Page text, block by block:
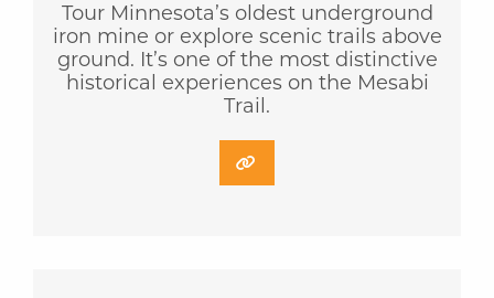
Tour Minnesota’s oldest underground
iron mine or explore scenic trails above
ground. It’s one of the most distinctive
historical experiences on the Mesabi
Trail.